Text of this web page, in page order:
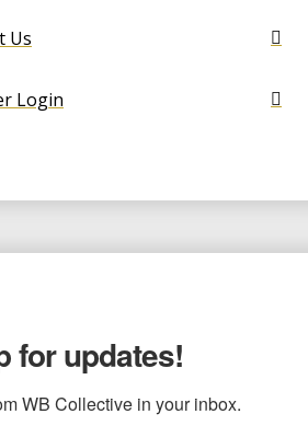
Us
Login
for updates!
WB Collective in your inbox.